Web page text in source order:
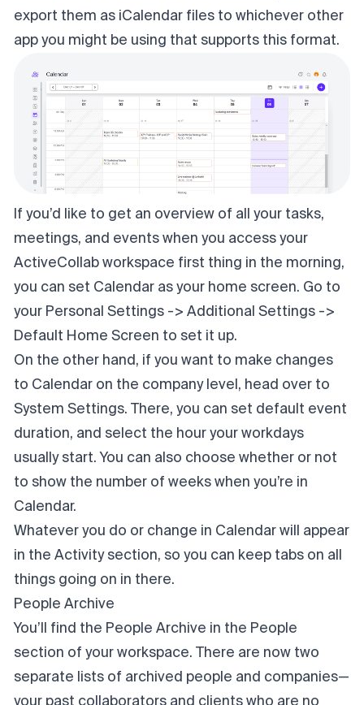
export them as iCalendar files to whichever other
app you might be using that supports this format.
If you’d like to get an overview of all your tasks,
meetings, and events when you access your
ActiveCollab workspace first thing in the morning,
you can set Calendar as your home screen. Go to
your Personal Settings -> Additional Settings ->
Default Home Screen to set it up.
On the other hand, if you want to make changes
to Calendar on the company level, head over to
System Settings. There, you can set default event
duration, and select the hour your workdays
usually start. You can also choose whether or not
to show the number of weeks when you’re in
Calendar.
Whatever you do or change in Calendar will appear
in the Activity section, so you can keep tabs on all
things going on in there.
People Archive
You’ll find the People Archive in the People
section of your workspace. There are now two
separate lists of archived people and companies—
your past collaborators and clients who are no